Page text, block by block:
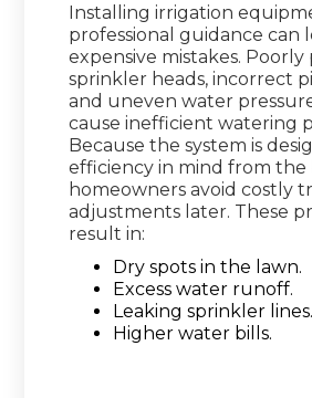
Installing irrigation
professional guidance can
expensive mistakes. Poorly
sprinkler heads, incorrect
and uneven water pressure
cause inefficient watering
Because the system is
efficiency in mind from the
homeowners avoid costly
adjustments later. These
result in:
Dry spots in the lawn.
Excess water runoff.
Leaking sprinkler lines.
Higher water bills.